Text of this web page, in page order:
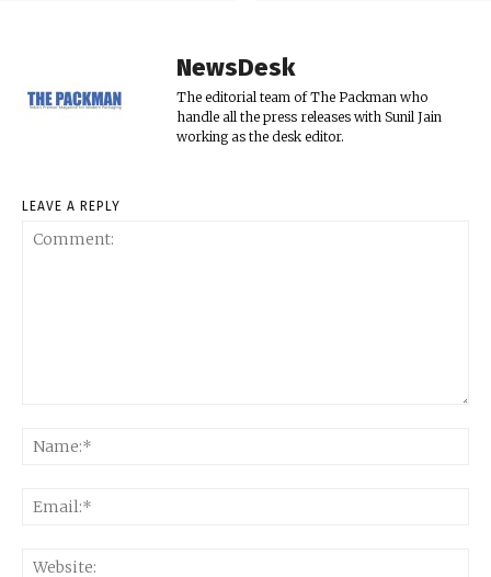
NewsDesk
The editorial team of The Packman who
handle all the press releases with Sunil Jain
working as the desk editor.
LEAVE A REPLY